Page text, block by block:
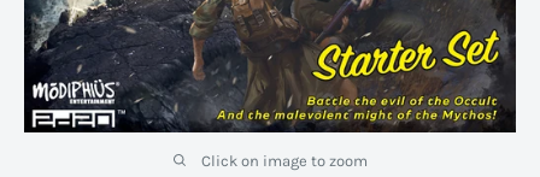
Click on image to zoom